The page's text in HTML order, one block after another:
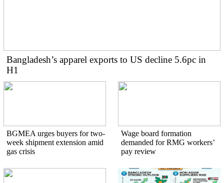
Bangladesh’s apparel exports to US decline 5.6pc in
H1
BGMEA urges buyers for two-
week shipment extension amid
gas crisis
Wage board formation
demanded for RMG workers’
pay review